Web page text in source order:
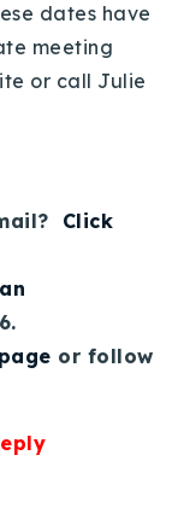
dates have
meeting
or call Julie
Click
or follow